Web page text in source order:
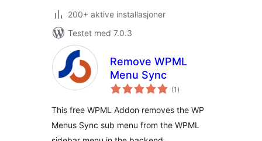
200+ aktive installasjoner
Testet med 7.0.3
Remove WPML
Menu Sync
(1 totale
vurderinger
)
This free WPML Addon removes the WP
Menus Sync sub menu from the WPML